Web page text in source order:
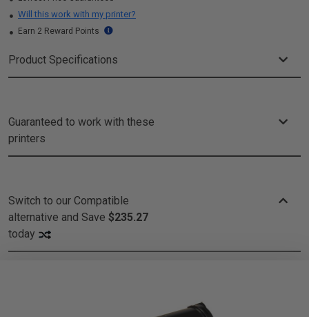
Will this work with my printer?
Earn 2 Reward Points
Product Specifications
Guaranteed to work with these
printers
Switch to our Compatible
alternative and Save $235.27
today